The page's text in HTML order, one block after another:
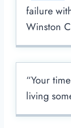
failure
Winston
“Your
living